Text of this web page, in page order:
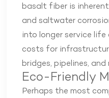
basalt fiber is
and saltwater
into longer service
costs for
bridges, pipelines,
Eco-Friendly
Perhaps the most